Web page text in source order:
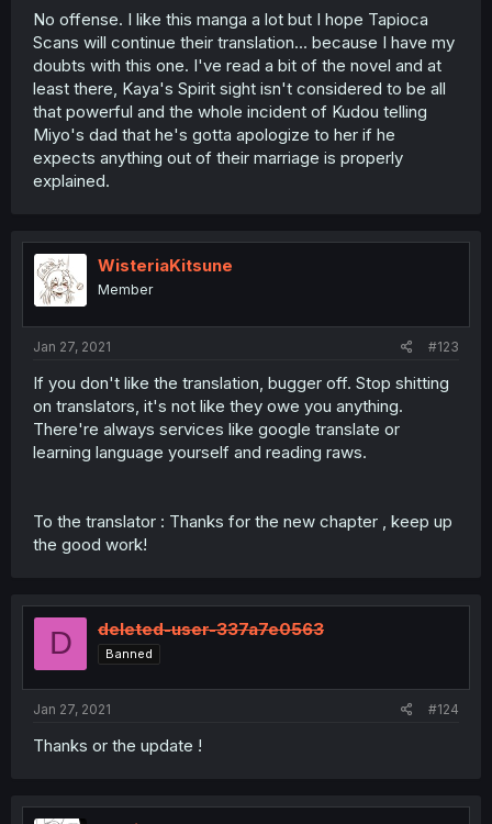
No offense. I like this manga a lot but I hope Tapioca
Scans will continue their translation... because I have my
doubts with this one. I've read a bit of the novel and at
least there, Kaya's Spirit sight isn't considered to be all
that powerful and the whole incident of Kudou telling
Miyo's dad that he's gotta apologize to her if he
expects anything out of their marriage is properly
explained.
WisteriaKitsune
Member
Jan 27, 2021 #123
If you don't like the translation, bugger off. Stop shitting
on translators, it's not like they owe you anything.
There're always services like google translate or
learning language yourself and reading raws.
To the translator : Thanks for the new chapter , keep up
the good work!
D deleted-user-337a7e0563
Banned
Jan 27, 2021 #124
Thanks or the update !